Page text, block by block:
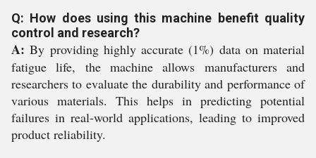
Q: How does using this machine benefit quality
control and research?
A: By providing highly accurate (1%) data on material
fatigue life, the machine allows manufacturers and
researchers to evaluate the durability and performance of
various materials. This helps in predicting potential
failures in real-world applications, leading to improved
product reliability.